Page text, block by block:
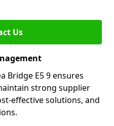
Us
Bridge E5 9 ensures
strong supplier
effective solutions, and